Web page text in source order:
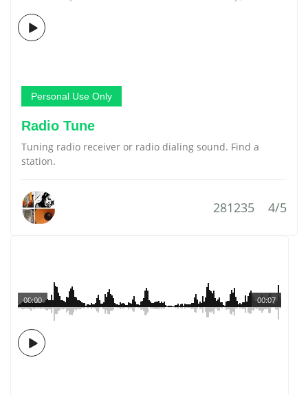
Personal Use Only
Radio Tune
Tuning radio receiver or radio dialing sound. Find a
station.
281235 4/5
00:07
00:00